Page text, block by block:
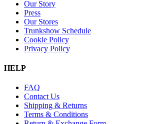
Our Story
Press
Our Stores
Trunkshow Schedule
Cookie Policy
Privacy Policy
HELP
FAQ
Contact Us
Shipping & Returns
Terms & Conditions